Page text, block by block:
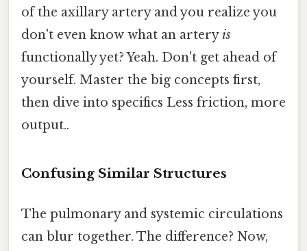
of the axillary artery and you realize you
don't even know what an arteryis
functionally yet? Yeah. Don't get ahead of
yourself. Master the big concepts first,
then dive into specifics Less friction, more
output..
Confusing Similar Structures
The pulmonary and systemic circulations
can blur together. The difference? Now,